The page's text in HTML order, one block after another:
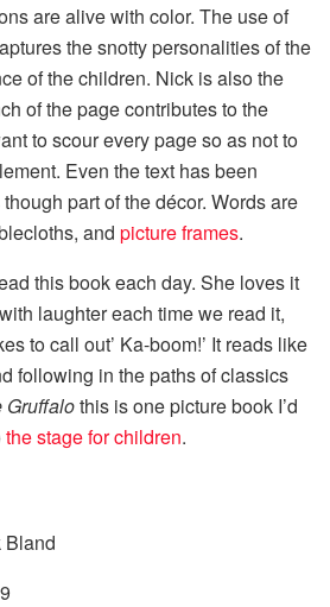
are alive with color. The use of
the snotty personalities of the
of the children. Nick is also the
of the page contributes to the
to scour every page so as not to
Even the text has been
part of the décor. Words are
and picture frames.
this book each day. She loves it
laughter each time we read it,
to call out’ Ka-boom!’ It reads like
following in the paths of classics
Gruffalothis is one picture book I’d
the stage for children.
Bland